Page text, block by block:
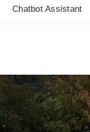
Chatbot Assistant